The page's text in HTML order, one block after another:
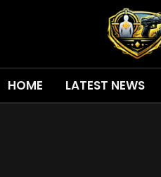
HOME LATEST NEWS